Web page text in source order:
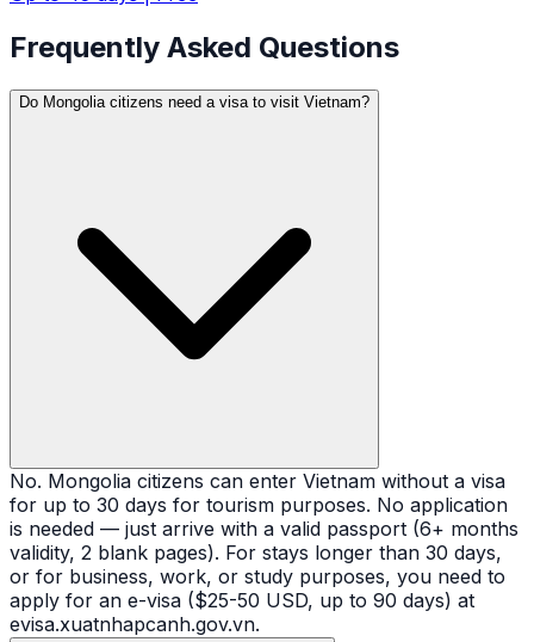
Frequently Asked Questions
Do Mongolia citizens need a visa to visit Vietnam?
No. Mongolia citizens can enter Vietnam without a visa
for up to 30 days for tourism purposes. No application
is needed — just arrive with a valid passport (6+ months
validity, 2 blank pages). For stays longer than 30 days,
or for business, work, or study purposes, you need to
apply for an e-visa ($25-50 USD, up to 90 days) at
evisa.xuatnhapcanh.gov.vn.